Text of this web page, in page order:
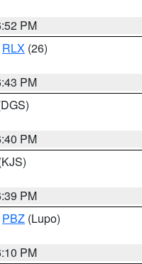
PM
RLX (26)
PM
PM
PM
PBZ (Lupo)
PM